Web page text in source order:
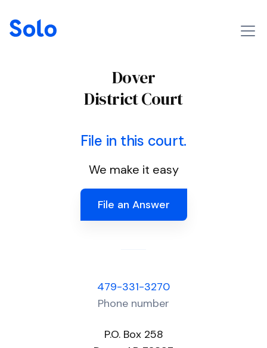
Dover
District Court
File in this court.
We make it easy
File an Answer
479-331-3270
Phone number
P.O. Box 258